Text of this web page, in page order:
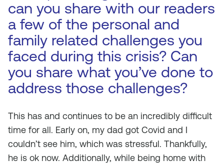
can you share with our readers
a few of the personal and
family related challenges you
faced during this crisis? Can
you share what you’ve done to
address those challenges?
This has and continues to be an incredibly difficult
time for all. Early on, my dad got Covid and I
couldn’t see him, which was stressful. Thankfully,
he is ok now. Additionally, while being home with